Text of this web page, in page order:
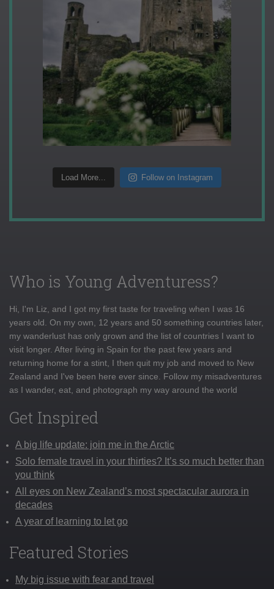
Load More... Follow on Instagram
Who is Young Adventuress?
Hi, I'm Liz, and I got my first taste for traveling when I was 16
years old. On my own, 12 years and 50 something countries later,
my wanderlust has only grown and the list of countries I want to
visit longer. After living in Spain for the past few years and
returning home for a stint, I then quit my job and moved to New
Zealand and I've been here ever since. Follow my misadventures
as I wander, eat, and photograph my way around the world
Get Inspired
A big life update: join me in the Arctic
Solo female travel in your thirties? It’s so much better than
you think
All eyes on New Zealand’s most spectacular aurora in
decades
A year of learning to let go
Featured Stories
My big issue with fear and travel